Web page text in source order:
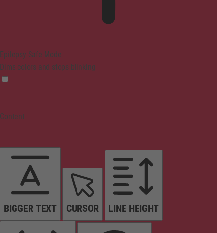
Epilepsy Safe Mode
Dims colors and stops blinking
Content
BIGGER TEXT CURSOR LINE HEIGHT